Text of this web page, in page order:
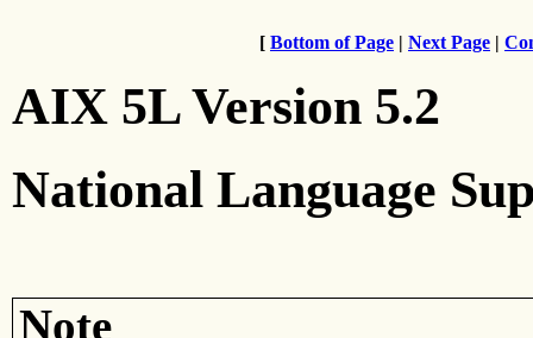
[ Bottom of Page | Next Page |
AIX 5L Version 5.2
National Language
Note